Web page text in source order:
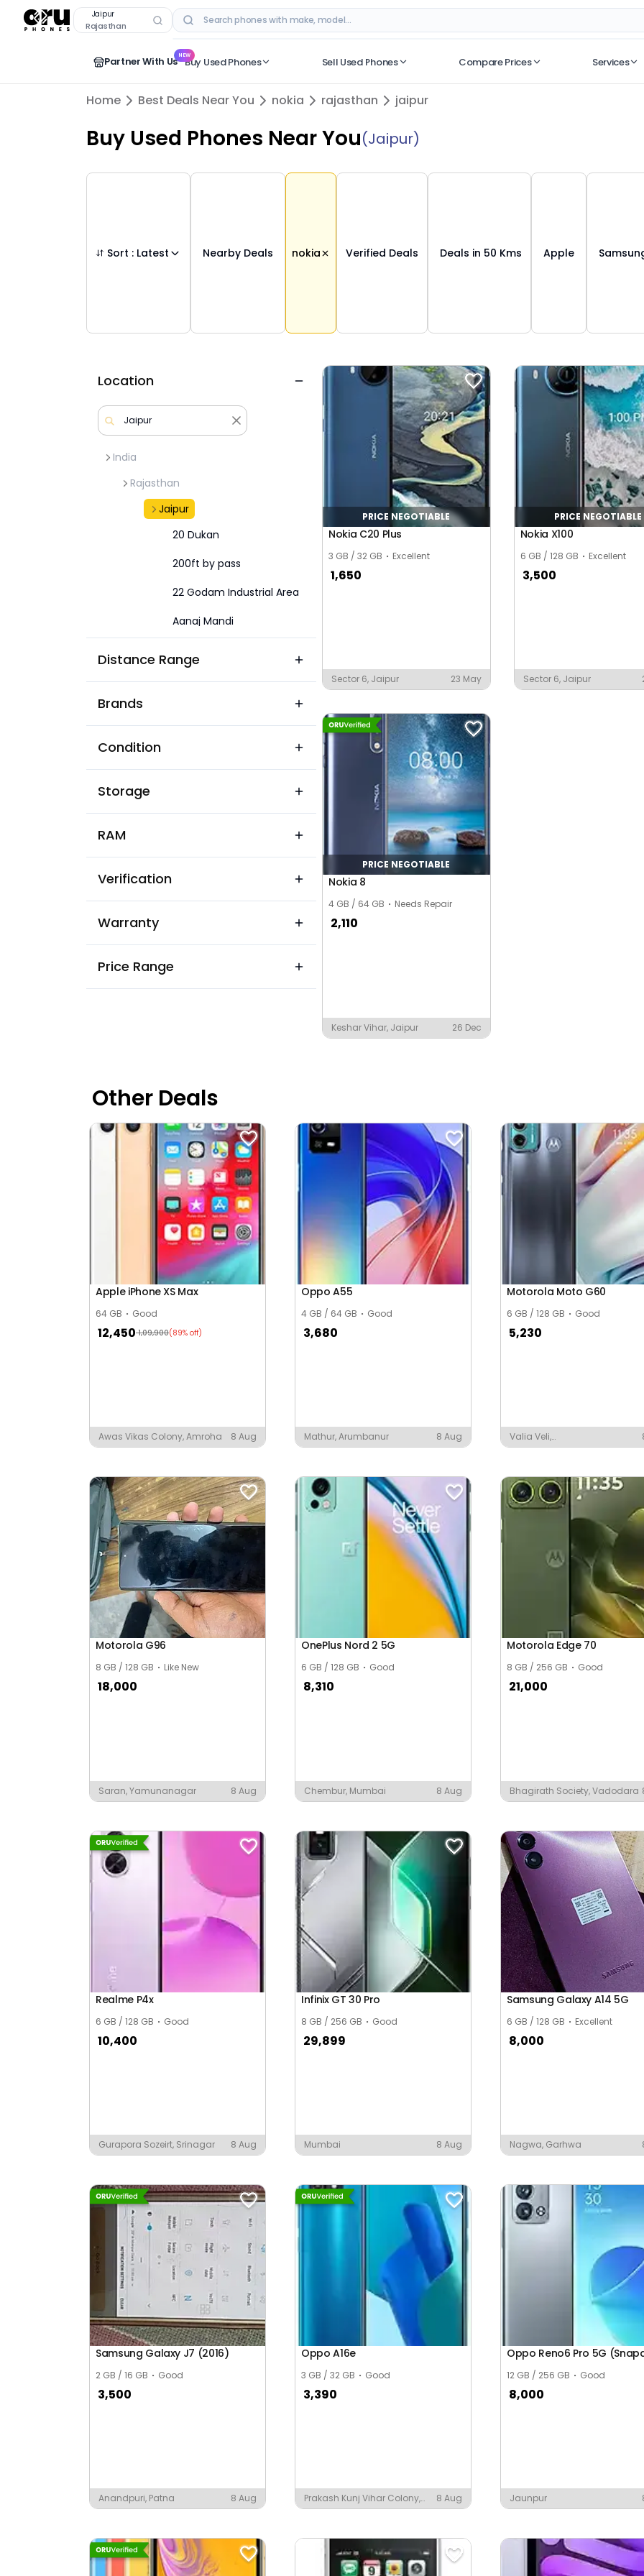
Jaipur
Rajasthan
RECENT SEARCHES
Partner With Us NEWBuy Used Phones Sell Used Phones Compare Prices Services
Buy UsednokiaPhones injaipur,rajasthan– Verified Deals on ORUphones
Home Best Deals Near You nokia rajasthan jaipur
Buy Used Phones Near You(Jaipur)
Sort : Latest Nearby Deals nokia Verified Deals Deals in 50 Kms Apple
Location
India
Rajasthan
Jaipur
20 Dukan
200ft by pass
22 Godam Industrial Area
Aanaj Mandi
Acharyon Ka Badh
Akedadoongar
Amart Nagar
Amba Bari
Ambabari
Ambedkar Nagar
Amer
Ampratpuri
Anand Lok
Anand Puri
Anandpuri Colony
Ansari Ka Mohilla
Anup Baccha Puri Park
Arjun Nagar
Arjun Puri
Arun Vihar
Asalpur
Ashok Vihar Vistar
Auto Mobile Nagar
Awadhpuri
Awasti Colony
Ayodhya Nagar
Ayuwan Singh Nagar
Badhia
Badodiya Basti
Bagran Ka Bam
Bagrana
Bahu Bal Nagar
Bahubai Nagar
Bais Godam
Bal Nagar
Balaji Nagar
Distance Range
Brands
Condition
Storage
RAM
Verification
Warranty
Price Range
PRICE NEGOTIABLE
Nokia C20 Plus
3 GB / 32 GB Excellent
1,650
Sector 6, Jaipur 23 May
PRICE NEGOTIABLE
Nokia X100
6 GB / 128 GB Excellent
3,500
Sector 6, Jaipur
PRICE NEGOTIABLE
Nokia 8
4 GB / 64 GB Needs Repair
2,110
Keshar Vihar, Jaipur 26 Dec
Other Deals
Apple iPhone XS Max
64 GB Good
12,450 1,09,900(89% off)
Awas Vikas Colony, Amroha 8 Aug
Oppo A55
4 GB / 64 GB Good
3,680
Mathur, Arumbanur 8 Aug
Motorola Moto G60
6 GB / 128 GB Good
5,230
Valia Veli,
Thiruvananthapuram
Motorola G96
8 GB / 128 GB Like New
18,000
Saran, Yamunanagar 8 Aug
OnePlus Nord 2 5G
6 GB / 128 GB Good
8,310
Chembur, Mumbai 8 Aug
Motorola Edge 70
8 GB / 256 GB Good
21,000
Bhagirath Society, Vadodara
Realme P4x
6 GB / 128 GB Good
10,400
Gurapora Sozeirt, Srinagar 8 Aug
Infinix GT 30 Pro
8 GB / 256 GB Good
29,899
Mumbai 8 Aug
Samsung Galaxy A14 5G
6 GB / 128 GB Excellent
8,000
Nagwa, Garhwa
Samsung Galaxy J7 (2016)
2 GB / 16 GB Good
3,500
Anandpuri, Patna 8 Aug
Oppo A16e
3 GB / 32 GB Good
3,390
Prakash Kunj Vihar Colony,
Nanauta
8 Aug
12 GB / 256 GB Good
8,000
Jaunpur